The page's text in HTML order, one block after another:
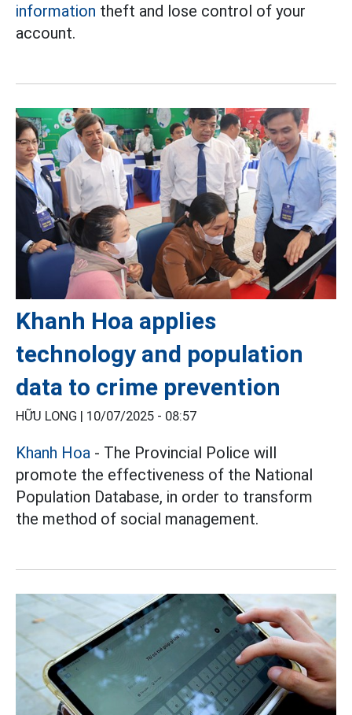
information theft and lose control of your
account.
Khanh Hoa applies
technology and population
data to crime prevention
HỮU LONG | 10/07/2025 - 08:57
Khanh Hoa - The Provincial Police will
promote the effectiveness of the National
Population Database, in order to transform
the method of social management.